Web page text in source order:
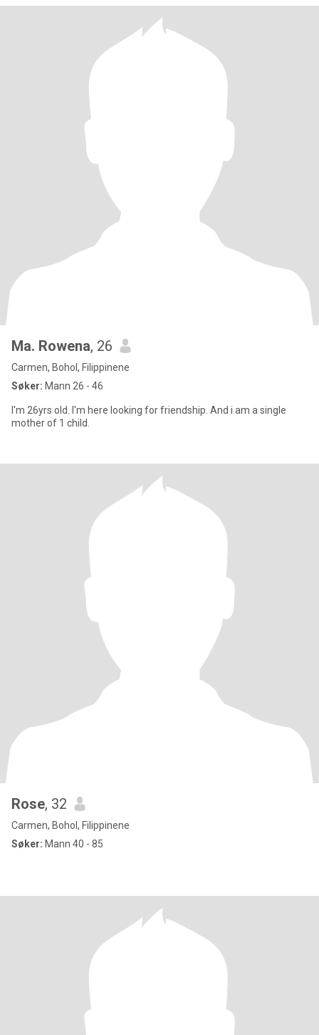
Ma. Rowena, 26
Carmen, Bohol, Filippinene
Søker: Mann 26 - 46
I'm 26yrs old. I'm here looking for friendship. And i am a single
mother of 1 child.
Rose, 32
Carmen, Bohol, Filippinene
Søker: Mann 40 - 85